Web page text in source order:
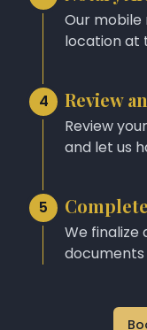
Our
location at
4 Review
Review
and let us
5
We finalize
documents